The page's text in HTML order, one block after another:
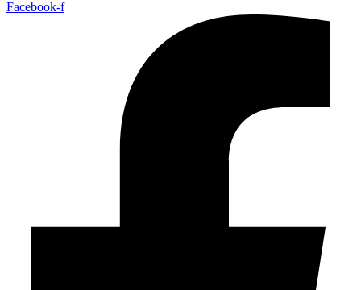
Facebook-f